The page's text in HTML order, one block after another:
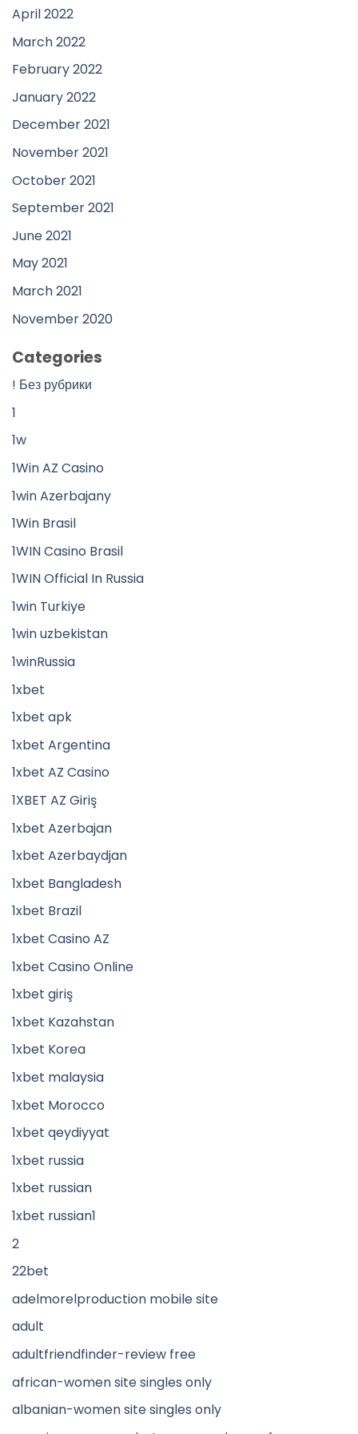
April 2022
March 2022
February 2022
January 2022
December 2021
November 2021
October 2021
September 2021
June 2021
May 2021
March 2021
November 2020
Categories
! Без рубрики
1
1w
1Win AZ Casino
1win Azerbajany
1Win Brasil
1WIN Casino Brasil
1WIN Official In Russia
1win Turkiye
1win uzbekistan
1winRussia
1xbet
1xbet apk
1xbet Argentina
1xbet AZ Casino
1XBET AZ Giriş
1xbet Azerbajan
1xbet Azerbaydjan
1xbet Bangladesh
1xbet Brazil
1xbet Casino AZ
1xbet Casino Online
1xbet giriş
1xbet Kazahstan
1xbet Korea
1xbet malaysia
1xbet Morocco
1xbet qeydiyyat
1xbet russia
1xbet russian
1xbet russian1
2
22bet
adelmorelproduction mobile site
adult
adultfriendfinder-review free
african-women site singles only
albanian-women site singles only